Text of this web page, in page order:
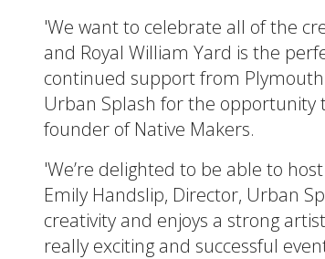
'We want to celebrate all of the
and Royal William Yard is the
continued support from
Urban Splash for the opportunity
founder of Native Makers.
'We’re delighted to be able to
Emily Handslip, Director, Urban
creativity and enjoys a strong
really exciting and successful